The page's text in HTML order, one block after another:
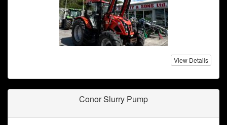
View Details
Conor Slurry Pump